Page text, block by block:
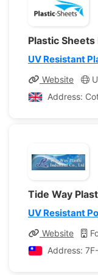
Plastic Sheets
UV Resistant
Website
Address:
Tide Way
UV Resistant
Website
Address: